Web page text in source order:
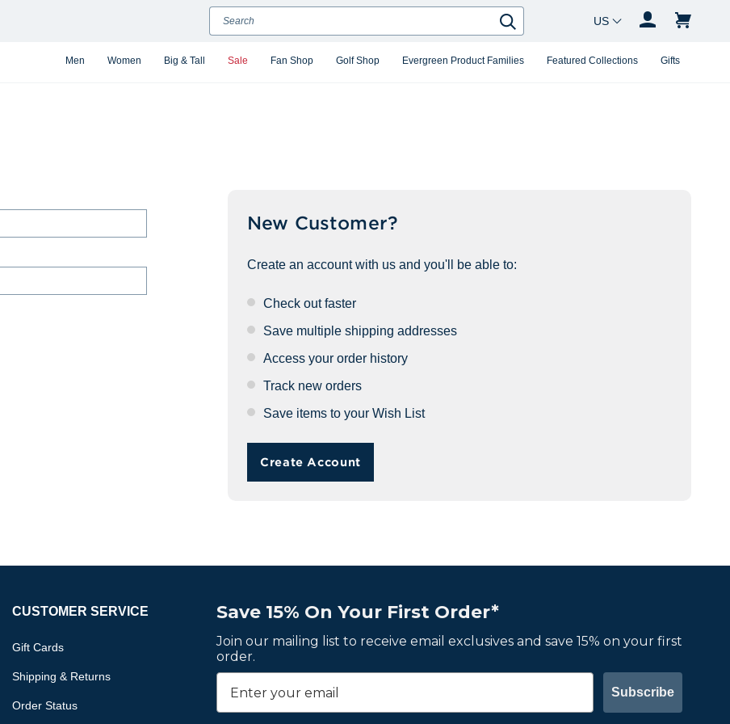
Men Women Big & Tall Sale Fan Shop Golf Shop Evergreen Product Families Featured Collections Gifts
Search
Search
Country Changer
New Customer?
Create an account with us and you'll be able to:
Check out faster
Save multiple shipping addresses
Access your order history
Track new orders
Save items to your Wish List
Create Account
Save 15% On Your First Order*
Join our mailing list to receive email exclusives and save 15% on your first
order.
Subscribe
CUSTOMER SERVICE
Gift Cards
Shipping & Returns
Order Status